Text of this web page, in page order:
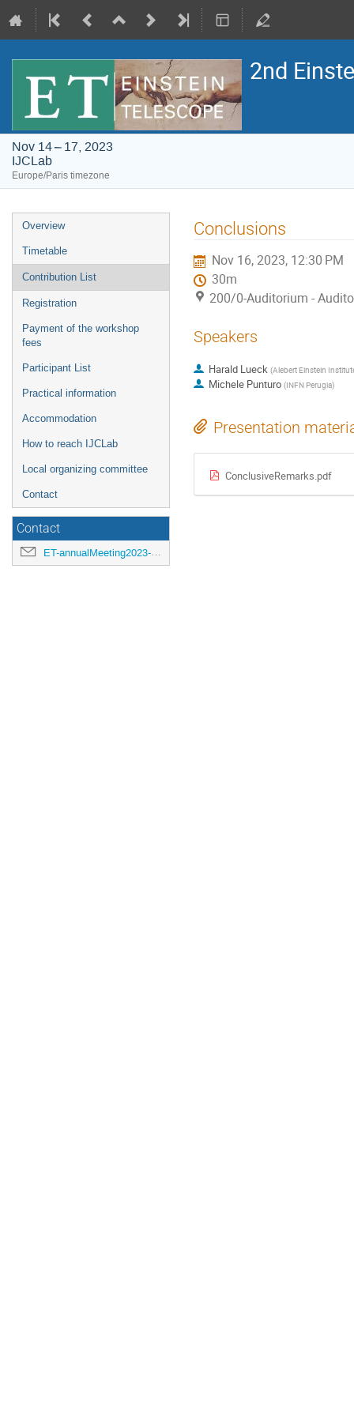
2nd
Nov 14 – 17, 2023
IJCLab
Europe/Paris timezone
Event
menu
Overview
Timetable
Contribution List
Registration
Payment of the workshop
fees
Participant List
Practical information
Accommodation
How to reach IJCLab
Local organizing committee
Contact
Contact
ET-annualMeeting2023-LOC@ijclab.in2p3.fr
Conclusions
Nov 16, 2023, 12:30 PM
30m
200/0-Auditorium -
Speakers
Harald Lueck (Alebert Einstein
Michele Punturo (INFN Perugia)
Presentation
ConclusiveRemarks.pdf